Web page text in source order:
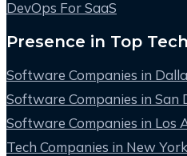
DevOps For SaaS
Presence in Top
Software Companies in
Software Companies in San
Software Companies in Los
Tech Companies in New York